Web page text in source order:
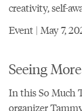
creativity, self-
Event | May 7,
Seeing
In this So Much
organizer